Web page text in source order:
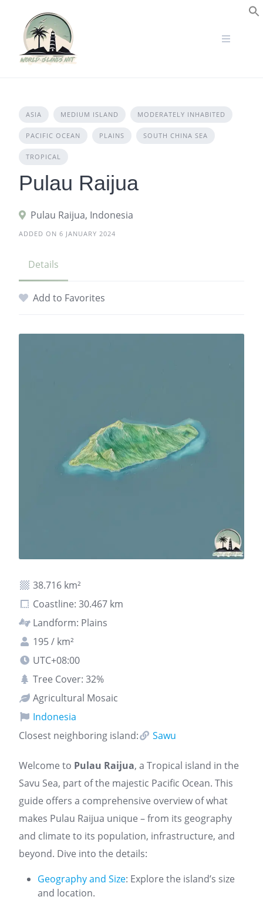
content
ASIA MEDIUM ISLAND MODERATELY INHABITED
PACIFIC OCEAN PLAINS SOUTH CHINA SEA
TROPICAL
Pulau Raijua
Pulau Raijua, Indonesia
ADDED ON 6 JANUARY 2024
Details
Add to Favorites
38.716 km²
Coastline: 30.467 km
Landform: Plains
195 / km²
UTC+08:00
Tree Cover: 32%
Agricultural Mosaic
Indonesia
Closest neighboring island:
Sawu
Welcome to Pulau Raijua, a Tropical island in the
Savu Sea, part of the majestic Pacific Ocean. This
guide offers a comprehensive overview of what
makes Pulau Raijua unique – from its geography
and climate to its population, infrastructure, and
beyond. Dive into the details:
Geography and Size: Explore the island’s size
and location.